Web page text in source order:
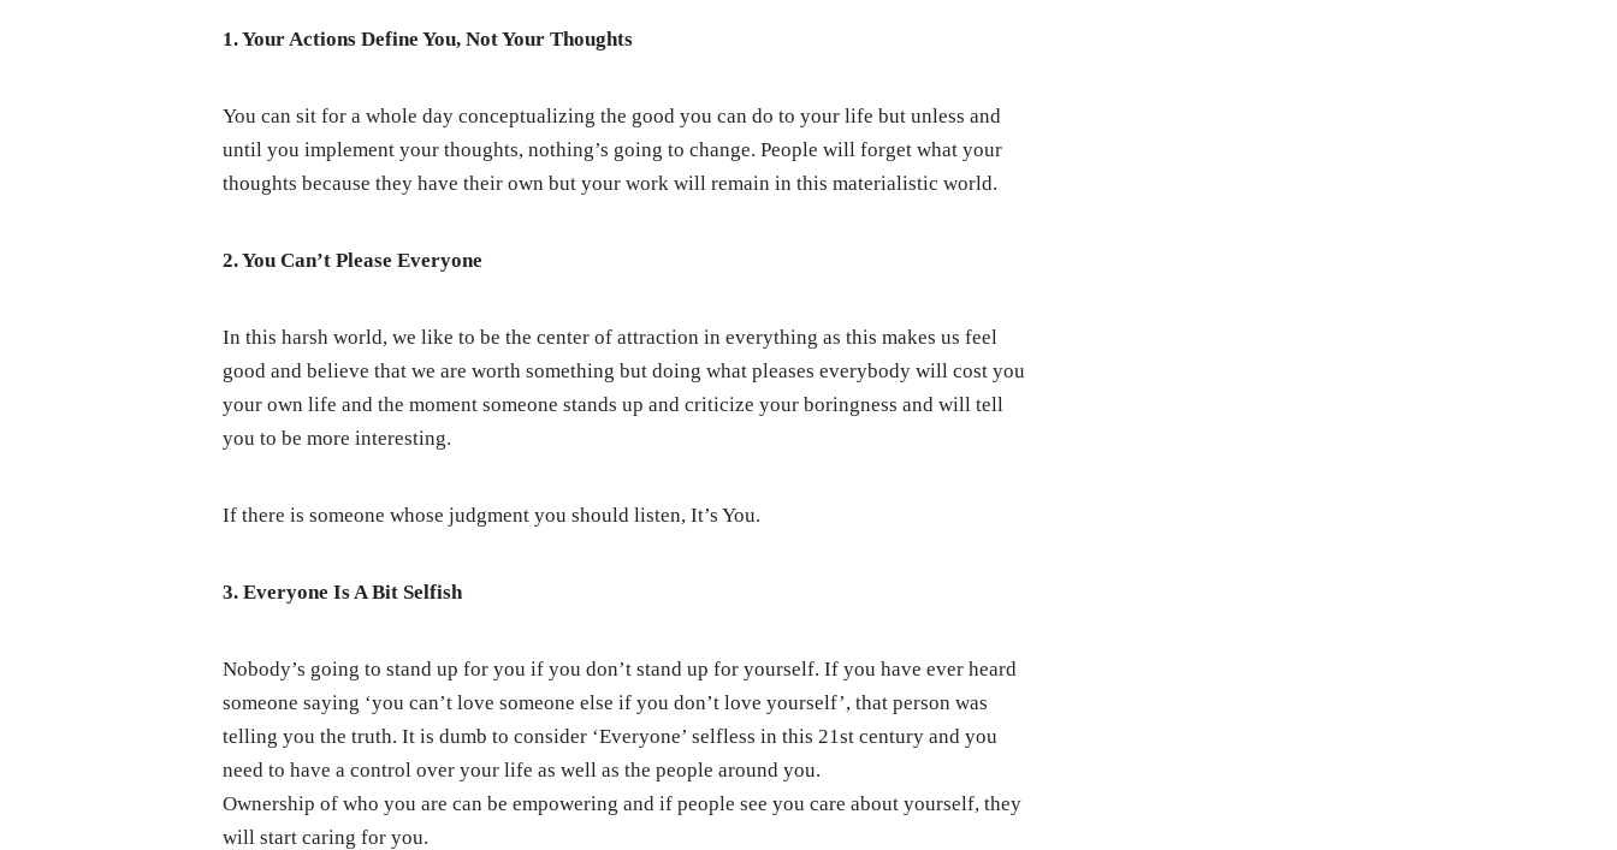
1. Your Actions Define You, Not Your Thoughts
You can sit for a whole day conceptualizing the good you can do to your life but unless and
until you implement your thoughts, nothing’s going to change. People will forget what your
thoughts because they have their own but your work will remain in this materialistic world.
2. You Can’t Please Everyone
In this harsh world, we like to be the center of attraction in everything as this makes us feel
good and believe that we are worth something but doing what pleases everybody will cost you
your own life and the moment someone stands up and criticize your boringness and will tell
you to be more interesting.
If there is someone whose judgment you should listen, It’s You.
3. Everyone Is A Bit Selfish
Nobody’s going to stand up for you if you don’t stand up for yourself. If you have ever heard
someone saying ‘you can’t love someone else if you don’t love yourself’, that person was
telling you the truth. It is dumb to consider ‘Everyone’ selfless in this 21st century and you
need to have a control over your life as well as the people around you.
Ownership of who you are can be empowering and if people see you care about yourself, they
will start caring for you.